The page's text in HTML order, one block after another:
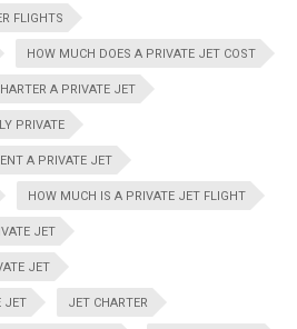
FLIGHTS
HOW MUCH DOES A PRIVATE JET COST
A PRIVATE JET
PRIVATE
A PRIVATE JET
HOW MUCH IS A PRIVATE JET FLIGHT
JET
JET
JET JET CHARTER